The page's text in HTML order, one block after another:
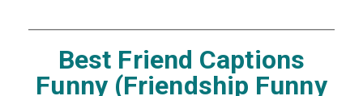
Best Friend Captions
Funny (Friendship Funny